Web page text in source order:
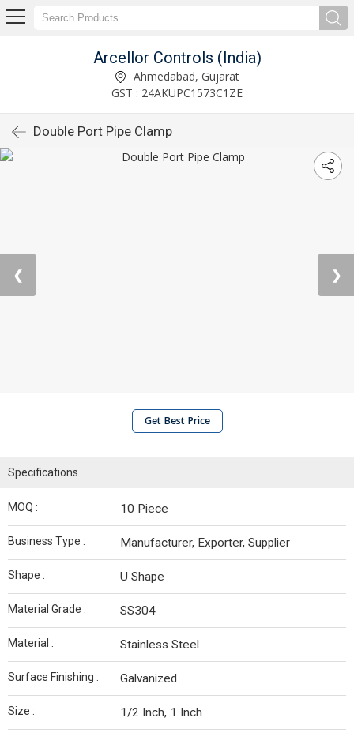
Arcellor Controls (India)
Ahmedabad, Gujarat
GST : 24AKUPC1573C1ZE
Double Port Pipe Clamp
❮ ❯
Get Best Price
Specifications
MOQ : 10 Piece
Business Type : Manufacturer, Exporter, Supplier
Shape : U Shape
Material Grade : SS304
Material : Stainless Steel
Surface Finishing : Galvanized
Size : 1/2 Inch, 1 Inch